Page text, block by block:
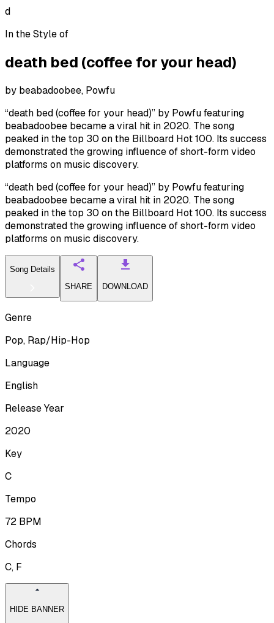
d
In the Style of
death bed (coffee for your head)
by beabadoobee, Powfu
“death bed (coffee for your head)” by Powfu featuring
beabadoobee became a viral hit in 2020. The song
peaked in the top 30 on the Billboard Hot 100. Its success
demonstrated the growing influence of short-form video
platforms on music discovery.
“death bed (coffee for your head)” by Powfu featuring
beabadoobee became a viral hit in 2020. The song
peaked in the top 30 on the Billboard Hot 100. Its success
demonstrated the growing influence of short-form video
platforms on music discovery.
Song Details
SHARE
DOWNLOAD
Genre
Pop, Rap/Hip-Hop
Language
English
Release Year
2020
Key
C
Tempo
72 BPM
Chords
C, F
HIDE BANNER